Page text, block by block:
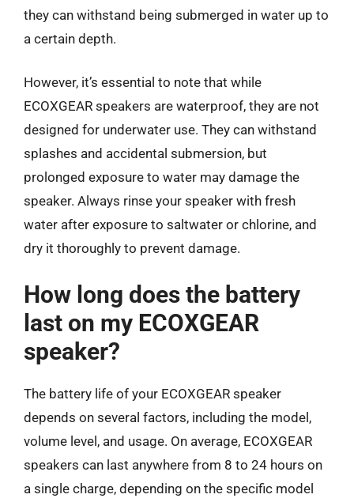
they can withstand being submerged in water up to
a certain depth.
However, it’s essential to note that while
ECOXGEAR speakers are waterproof, they are not
designed for underwater use. They can withstand
splashes and accidental submersion, but
prolonged exposure to water may damage the
speaker. Always rinse your speaker with fresh
water after exposure to saltwater or chlorine, and
dry it thoroughly to prevent damage.
How long does the battery
last on my ECOXGEAR
speaker?
The battery life of your ECOXGEAR speaker
depends on several factors, including the model,
volume level, and usage. On average, ECOXGEAR
speakers can last anywhere from 8 to 24 hours on
a single charge, depending on the specific model